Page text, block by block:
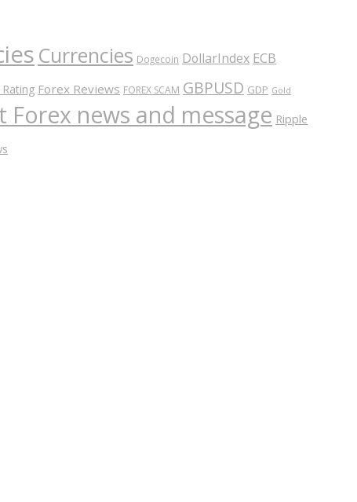
Currencies Dogecoin DollarIndex ECB
Forex Reviews FOREX SCAM GBPUSD GDP Gold
news and message Ripple